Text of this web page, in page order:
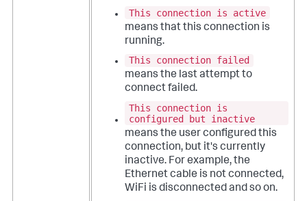
This connection is active
means that this connection is
running.
This connection failed
means the last attempt to
connect failed.
This connection is
configured but inactive
means the user configured this
connection, but it's currently
inactive. For example, the
Ethernet cable is not connected,
WiFi is disconnected and so on.